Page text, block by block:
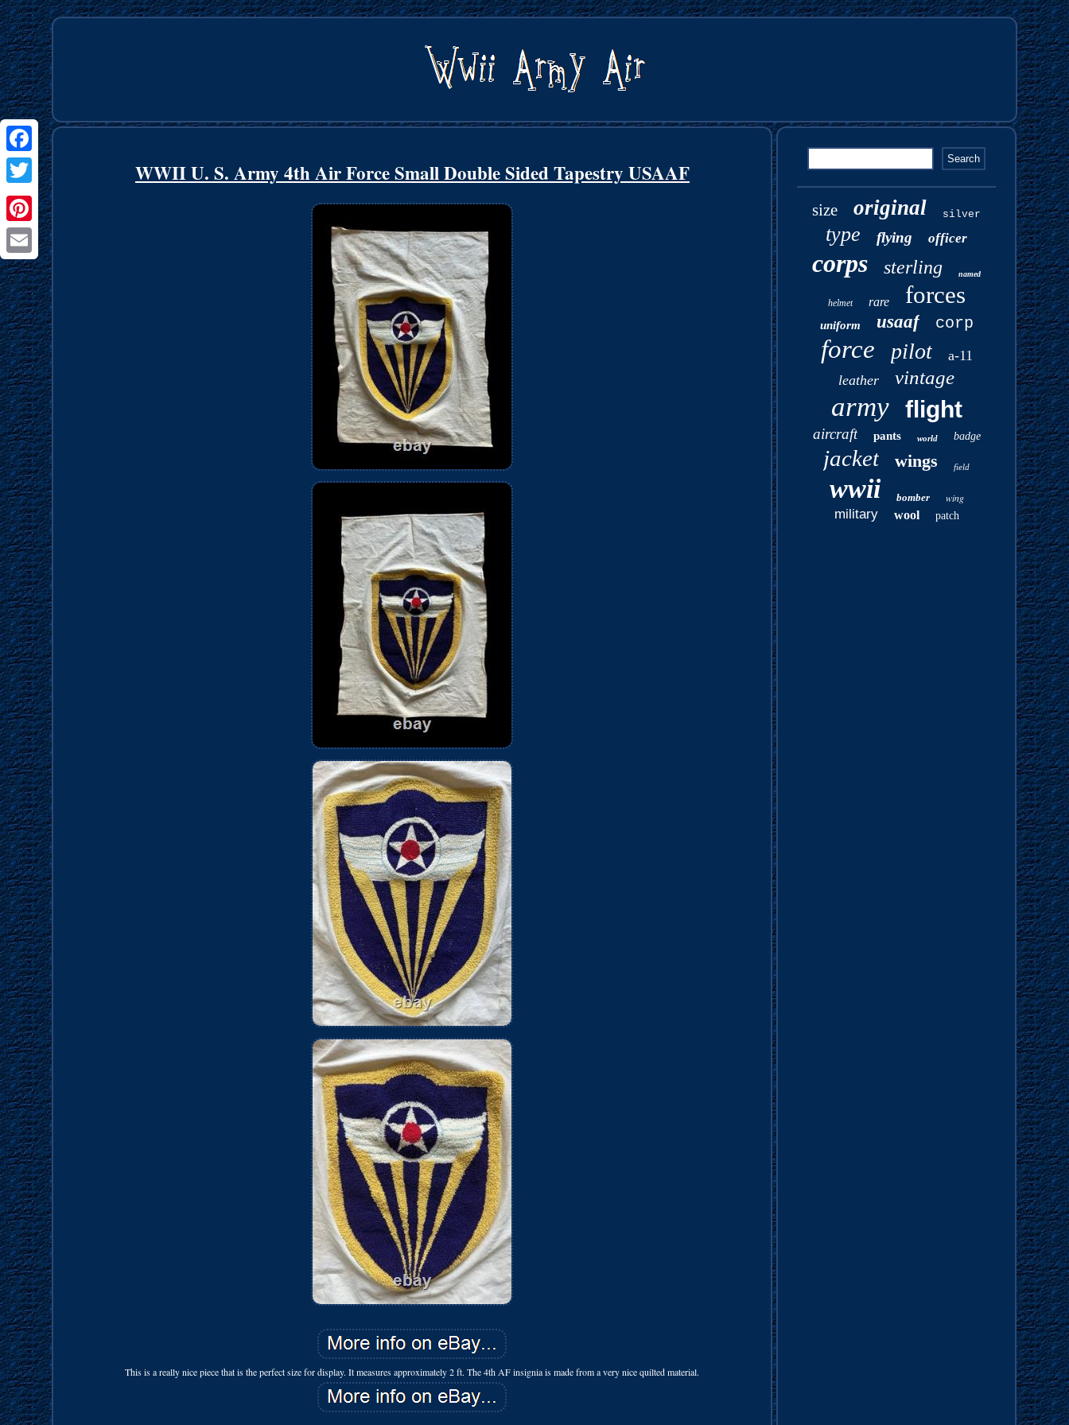
Facebook
Twitter
Pinterest
Email
WWII U. S. Army 4th Air Force Small Double Sided Tapestry USAAF
This is a really nice piece that is the perfect size for display. It measures approximately 2 ft. The 4th AF insignia is made from a very nice quilted material.
size original silver
type flying officer
corps sterling named
helmet rare forces
uniform usaaf corp
force pilot
a-11
leather
vintage
army flight
aircraft pants world badge
jacket wings field
wwii bomber wing
military wool patch